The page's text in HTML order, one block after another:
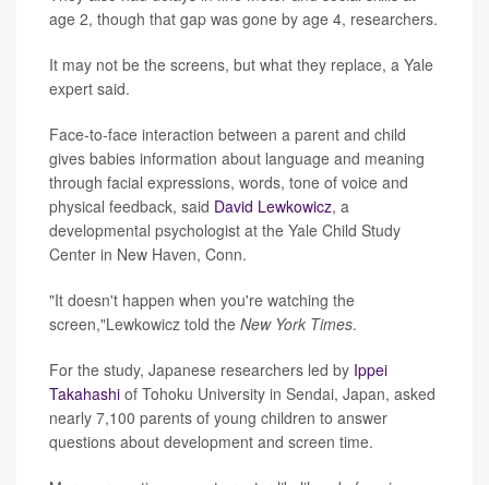
age 2, though that gap was gone by age 4, researchers.
It may not be the screens, but what they replace, a Yale
expert said.
Face-to-face interaction between a parent and child
gives babies information about language and meaning
through facial expressions, words, tone of voice and
physical feedback, said David Lewkowicz, a
developmental psychologist at the Yale Child Study
Center in New Haven, Conn.
"It doesn't happen when you're watching the
screen,"Lewkowicz told the New York Times.
For the study, Japanese researchers led by Ippei
Takahashi of Tohoku University in Sendai, Japan, asked
nearly 7,100 parents of young children to answer
questions about development and screen time.